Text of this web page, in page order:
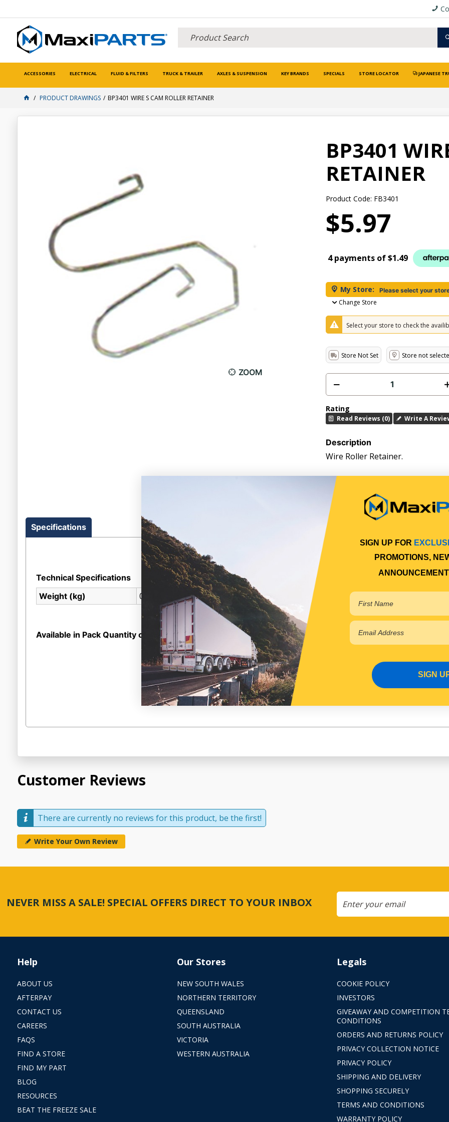
ACCESSORIES ELECTRICAL FLUID & FILTERS TRUCK & TRAILER AXLES & SUSPENSION KEY BRANDS SPECIALS STORE LOCATOR JAPANESE
PRODUCT DRAWINGS BP3401 WIRE S CAM ROLLER RETAINER
ZOOM
BP3401
RETAINER
Product Code: FB3401
$5.97
4 payments of$1.49
My Store: Please select your
Change Store
Select your store to check the
Store Not Set Store not
Rating
Read Reviews (0) Write A
Description
Wire Roller Retainer.
Specifications
Technical Specifications
Weight (kg)
0.007
Available in Pack Quantity of
Customer Reviews
There are currently no reviews for this product, be the first!
Write Your Own Review
NEVER MISS A SALE! SPECIAL OFFERS DIRECT TO YOUR INBOX
Help
ABOUT US
AFTERPAY
CONTACT US
CAREERS
FAQS
FIND A STORE
FIND MY PART
BLOG
RESOURCES
BEAT THE FREEZE SALE
Our Stores
NEW SOUTH WALES
NORTHERN TERRITORY
QUEENSLAND
SOUTH AUSTRALIA
VICTORIA
WESTERN AUSTRALIA
Legals
COOKIE POLICY
INVESTORS
GIVEAWAY AND COMPETITION
CONDITIONS
ORDERS AND RETURNS POLICY
PRIVACY COLLECTION NOTICE
PRIVACY POLICY
SHIPPING AND DELIVERY
SHOPPING SECURELY
TERMS AND CONDITIONS
WARRANTY POLICY
SIGN UP FOR
PROMOTIONS,
SIGN